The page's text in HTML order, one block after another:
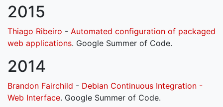
2015
Thiago Ribeiro - Automated configuration of packaged
web applications. Google Summer of Code.
2014
Brandon Fairchild - Debian Continuous Integration -
Web Interface. Google Summer of Code.